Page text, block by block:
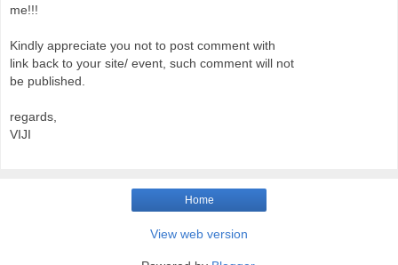
me!!!
Kindly appreciate you not to post comment with
link back to your site/ event, such comment will not
be published.
regards,
VIJI
Home
View web version